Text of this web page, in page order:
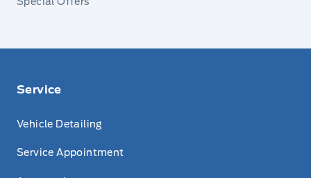
Service
Vehicle Detailing
Service Appointment